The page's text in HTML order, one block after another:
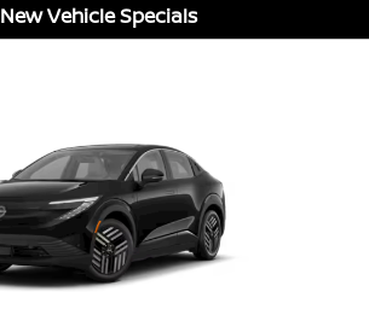
New Vehicle Specials